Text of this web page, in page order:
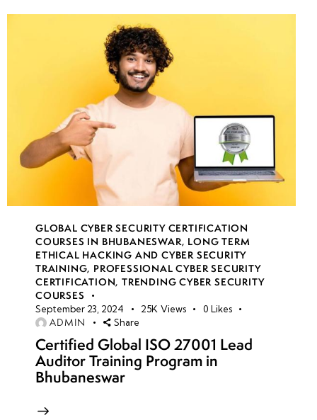
GLOBAL CYBER SECURITY CERTIFICATION
COURSES IN BHUBANESWAR, LONG TERM
ETHICAL HACKING AND CYBER SECURITY
TRAINING, PROFESSIONAL CYBER SECURITY
CERTIFICATION,TRENDING CYBER SECURITY
COURSES
September 23, 2024 25K Views 0 Likes
ADMIN Share
Certified Global ISO 27001 Lead
Auditor Training Program in
Bhubaneswar